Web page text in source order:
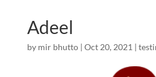
Adeel
by mir bhutto| Oct 20, 2021 |